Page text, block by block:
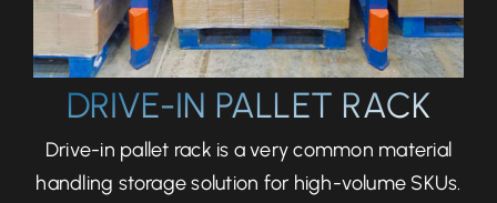
DRIVE-IN PALLET RACK
Drive-in pallet rack is a very common material
handling storage solution for high-volume SKUs.